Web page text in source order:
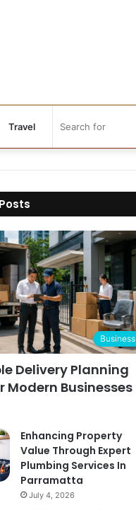
Travel
Business
Delivery Planning
Modern Businesses
Enhancing Property
Value Through Expert
Plumbing Services In
Parramatta
July 4, 2026